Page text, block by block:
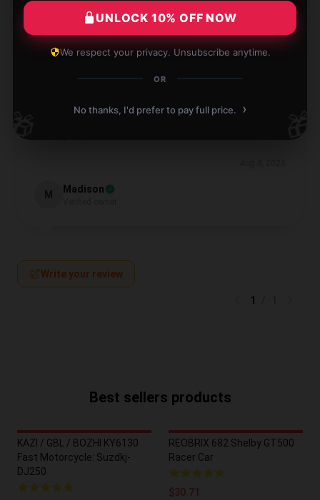
Verified owner
I’m thoroughly pleased with this product; it performs
M Madison
Write your review
1
Best sellers products
KAZI / GBL / BOZHI KY6130
Fast Motorcycle: Suzdkj-
DJ250
REOBRIX 682 Shelby GT500
Racer Car
$30.71
UNLOCK 10% OFF NOW
We respect your privacy. Unsubscribe anytime.
OR
No thanks, I'd prefer to pay full price. ›
🎁 🎁